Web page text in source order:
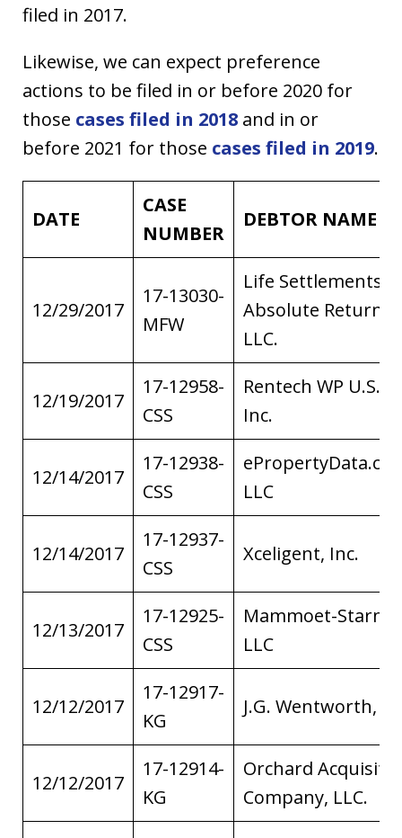
filed in 2017.
Likewise, we can expect preference
actions to be filed in or before 2020 for
those cases filed in 2018 and in or
before 2021 for those cases filed in 2019.
DATE
CASE
NUMBER
DEBTOR NAME
12/29/2017
17-13030-
MFW
Life Settlements
Absolute Return I,
LLC.
12/19/2017
17-12958-
CSS
Rentech WP U.S.
Inc.
12/14/2017
17-12938-
CSS
LLC
12/14/2017
17-12937-
CSS
Xceligent, Inc.
12/13/2017
17-12925-
CSS
Mammoet-
LLC
12/12/2017
17-12917-
KG
J.G. Wentworth,
12/12/2017
17-12914-
KG
Orchard
Company, LLC.